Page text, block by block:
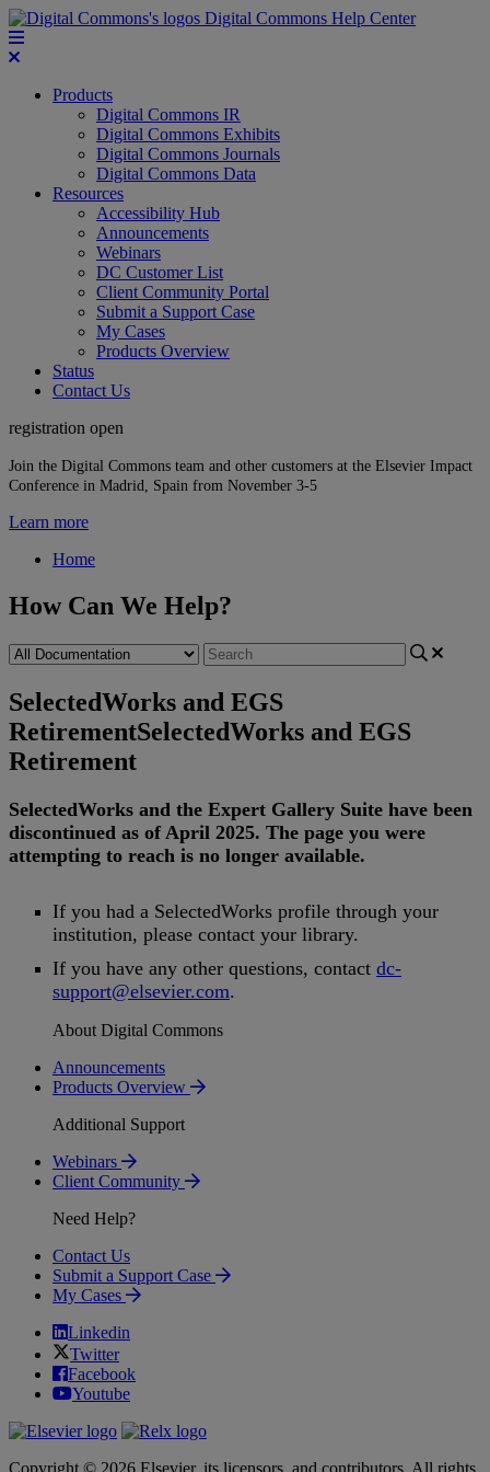
Digital Commons Help Center
Products
Digital Commons IR
Digital Commons Exhibits
Digital Commons Journals
Digital Commons Data
Resources
Accessibility Hub
Announcements
Webinars
DC Customer List
Client Community Portal
Submit a Support Case
My Cases
Products Overview
Status
Contact Us
registration open
Join the Digital Commons team and other customers at the Elsevier Impact
Conference in Madrid, Spain from November 3-5
Learn more
Home
How Can We Help?
SelectedWorks and EGS
RetirementSelectedWorks and EGS
Retirement
SelectedWorks and the Expert Gallery Suite have been
discontinued as of April 2025. The page you were
attempting to reach is no longer available.
If you had a SelectedWorks profile through your
institution, please contact your library.
If you have any other questions, contact dc-
support@elsevier.com.
About Digital Commons
Announcements
Products Overview
Additional Support
Webinars
Client Community
Need Help?
Contact Us
Submit a Support Case
My Cases
Linkedin
Twitter
Facebook
Youtube
Copyright © 2026 Elsevier, its licensors, and contributors. All rights